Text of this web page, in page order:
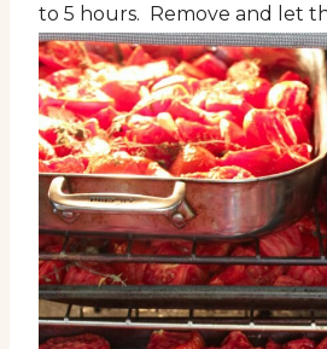
to 5 hours. Remove and let